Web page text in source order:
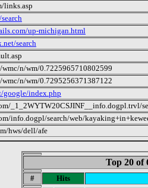
links.asp
up-michigan.html
search
n/wm/0.7225965710802599
n/wm/0.7295256371387122
google/index.php
_1_2WYTW20CSJINF__info.dogpl.trvl/
info.dogpl/search/web/
hws/dell/afe
Top 20 of
#
Hits